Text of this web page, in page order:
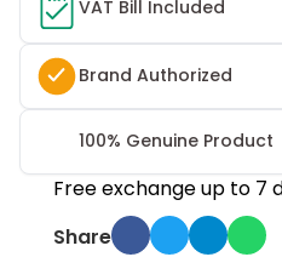
VAT Bill Included
Brand Authorized
100% Genuine Product
Free exchange up to 7
Share